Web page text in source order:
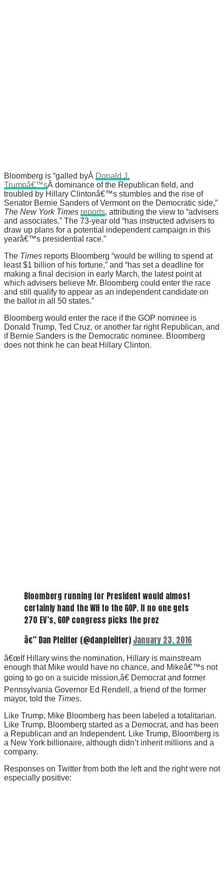
Bloomberg is “galled byÂ Donald J.
Trumpâ€™sÂ dominance of the Republican field, and
troubled by Hillary Clintonâ€™s stumbles and the rise of
Senator Bernie Sanders of Vermont on the Democratic side,”
The New York Times reports, attributing the view to “advisers
and associates.” The 73-year old “has instructed advisers to
draw up plans for a potential independent campaign in this
yearâ€™s presidential race.”
The Times reports Bloomberg “would be willing to spend at
least $1 billion of his fortune,” and “has set a deadline for
making a final decision in early March, the latest point at
which advisers believe Mr. Bloomberg could enter the race
and still qualify to appear as an independent candidate on
the ballot in all 50 states.”
Bloomberg would enter the race if the GOP nominee is
Donald Trump, Ted Cruz, or another far right Republican, and
if Bernie Sanders is the Democratic nominee. Bloomberg
does not think he can beat Hillary Clinton.
Bloomberg running for President would almost
certainly hand the WH to the GOP. If no one gets
270 EV’s, GOP congress picks the prez
â€” Dan Pfeiffer (@danpfeiffer) January 23, 2016
â€œIf Hillary wins the nomination, Hillary is mainstream
enough that Mike would have no chance, and Mikeâ€™s not
going to go on a suicide mission,â€ Democrat and former
Pennsylvania Governor Ed Rendell, a friend of the former
mayor, told the Times.
Like Trump, Mike Bloomberg has been labeled a totalitarian.
Like Trump, Bloomberg started as a Democrat, and has been
a Republican and an Independent. Like Trump, Bloomberg is
a New York billionaire, although didn’t inherit millions and a
company.
Responses on Twitter from both the left and the right were not
especially positive: